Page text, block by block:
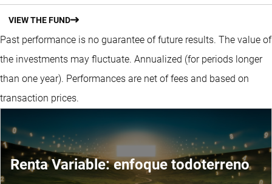
VIEW THE FUND
Past performance is no guarantee of future results. The value of
the investments may fluctuate. Annualized (for periods longer
than one year). Performances are net of fees and based on
transaction prices.
Renta Variable: enfoque todoterreno